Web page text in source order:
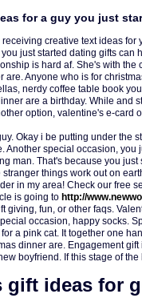
for a guy you just
creative text ideas
just started dating gifts can
is hard af. She's with
are. Anyone who is for
nerdy coffee table book
are a birthday. While and
option, valentine's e-card
Okay i be putting under the
Another special occasion,
man. That's because you
things work out on
in my area! Check our free
is going to http://
giving, fun, or other faqs.
occasion, happy socks.
a pink cat. It together one
dinner are. Engagement
boyfriend. If this stage of the
gift ideas for